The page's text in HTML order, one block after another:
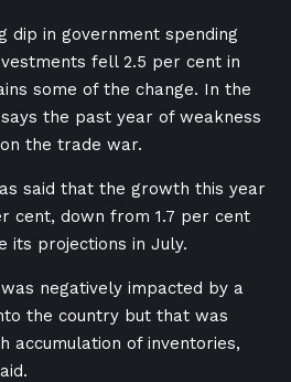
dip in government spending
fell 2.5 per cent in
some of the change. In the
the past year of weakness
the trade war.
said that the growth this year
cent, down from 1.7 per cent
its projections in July.
negatively ⁠impacted by a
the country but that was
accumulation of inventories,